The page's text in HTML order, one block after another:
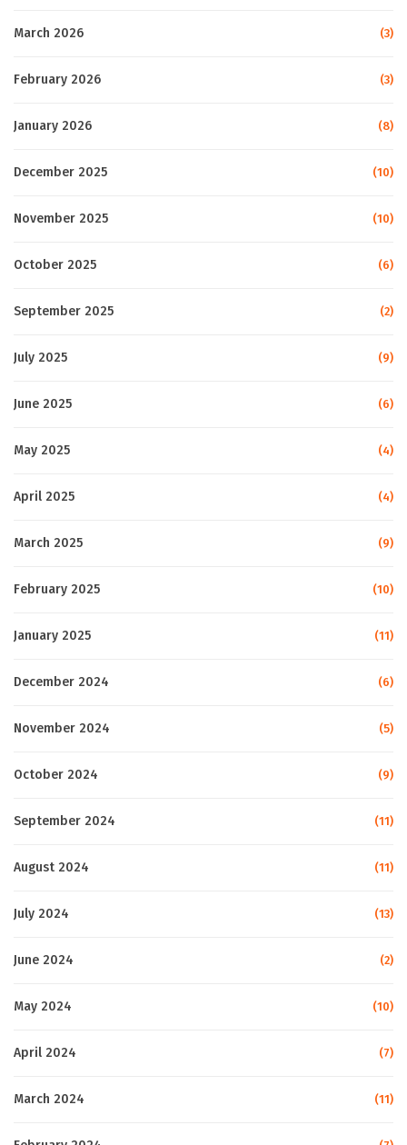
March 2026 (3)
February 2026 (3)
January 2026 (8)
December 2025 (10)
November 2025 (10)
October 2025 (6)
September 2025 (2)
July 2025 (9)
June 2025 (6)
May 2025 (4)
April 2025 (4)
March 2025 (9)
February 2025 (10)
January 2025 (11)
December 2024 (6)
November 2024 (5)
October 2024 (9)
September 2024 (11)
August 2024 (11)
July 2024 (13)
June 2024 (2)
May 2024 (10)
April 2024 (7)
March 2024 (11)